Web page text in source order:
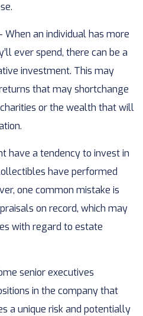
- When an individual has more
ever spend, there can be a
investment. This may
that may shortchange
or the wealth that will
have a tendency to invest in
have performed
one common mistake is
on record, which may
with regard to estate
senior executives
in the company that
a unique risk and potentially